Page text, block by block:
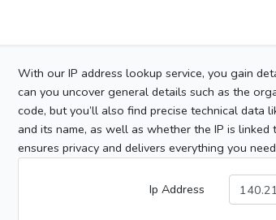
With our IP address lookup service, you gain
can you uncover general details such as the
code, but you’ll also find precise technical data
and its name, as well as whether the IP is
ensures privacy and delivers everything you
Ip Address